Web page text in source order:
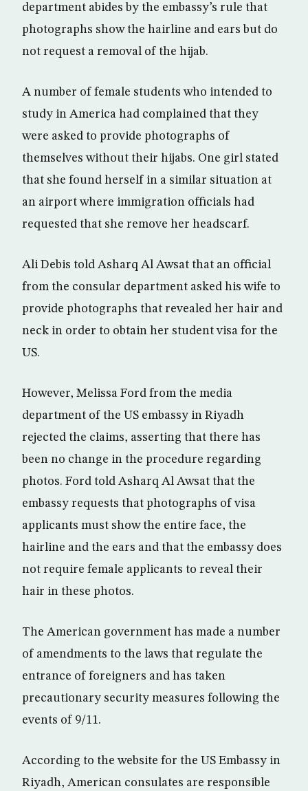
department abides by the embassy’s rule that
photographs show the hairline and ears but do
not request a removal of the hijab.
A number of female students who intended to
study in America had complained that they
were asked to provide photographs of
themselves without their hijabs. One girl stated
that she found herself in a similar situation at
an airport where immigration officials had
requested that she remove her headscarf.
Ali Debis told Asharq Al Awsat that an official
from the consular department asked his wife to
provide photographs that revealed her hair and
neck in order to obtain her student visa for the
US.
However, Melissa Ford from the media
department of the US embassy in Riyadh
rejected the claims, asserting that there has
been no change in the procedure regarding
photos. Ford told Asharq Al Awsat that the
embassy requests that photographs of visa
applicants must show the entire face, the
hairline and the ears and that the embassy does
not require female applicants to reveal their
hair in these photos.
The American government has made a number
of amendments to the laws that regulate the
entrance of foreigners and has taken
precautionary security measures following the
events of 9/11.
According to the website for the US Embassy in
Riyadh, American consulates are responsible